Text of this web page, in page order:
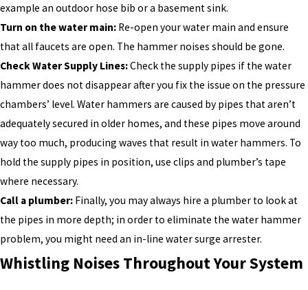
example an outdoor hose bib or a basement sink.
Turn on the water main: Re-open your water main and ensure
that all faucets are open. The hammer noises should be gone.
Check Water Supply Lines:Check the supply pipes if the water
hammer does not disappear after you fix the issue on the pressure
chambers’ level. Water hammers are caused by pipes that aren’t
adequately secured in older homes, and these pipes move around
way too much, producing waves that result in water hammers. To
hold the supply pipes in position, use clips and plumber’s tape
where necessary.
Call a plumber: Finally, you may always hire a plumber to look at
the pipes in more depth; in order to eliminate the water hammer
problem, you might need an in-line water surge arrester.
Whistling Noises Throughout Your System